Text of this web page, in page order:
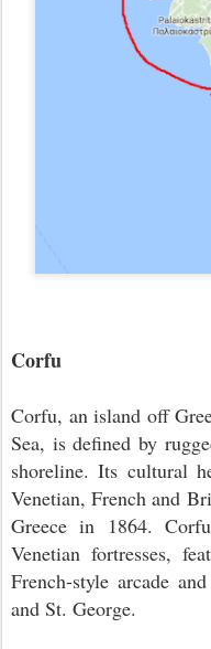
Corfu
Corfu, an island off
Sea, is defined by
shoreline. Its cultural
Venetian, French and
Greece in 1864.
Venetian fortresses,
French-style arcade
and St. George.